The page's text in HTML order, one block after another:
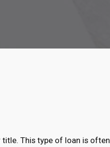
This type of loan is often